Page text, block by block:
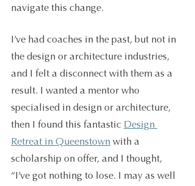
navigate this change.
I’ve had coaches in the past, but not in
the design or architecture industries,
and I felt a disconnect with them as a
result. I wanted a mentor who
specialised in design or architecture,
then I found this fantastic Design
Retreat in Queenstown with a
scholarship on offer, and I thought,
“I’ve got nothing to lose. I may as well